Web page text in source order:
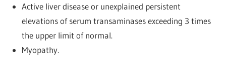
Active liver disease or unexplained persistent
elevations of serum transaminases exceeding 3 times
the upper limit of normal.
Myopathy.